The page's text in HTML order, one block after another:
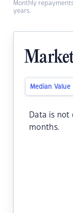
Monthly
years.
Median Value
Data is not
months.